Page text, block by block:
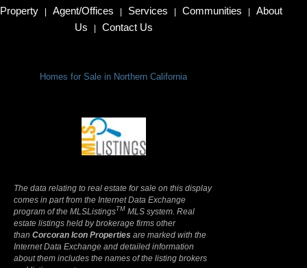
Property | Agent/Offices | Services | Communities |
About
Us
| Contact Us
Homes for Sale in Northern California
The data relating to real estate for sale on this display
comes in part from the Internet Data Exchange
program of the MLSListingsTM MLS system. Real
estate listings held by brokerage firms other
than Corcoran Icon Properties are marked with the
Internet Data Exchange and detailed information
about them includes the names of the listing brokers